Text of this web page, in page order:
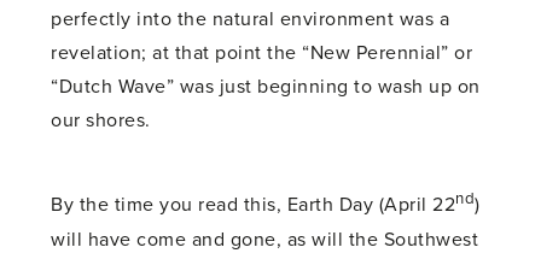
perfectly into the natural environment was a
revelation; at that point the “New Perennial” or
“Dutch Wave” was just beginning to wash up on
our shores.
By the time you read this, Earth Day (April 22nd)
will have come and gone, as will the Southwest